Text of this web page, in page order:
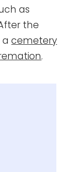
as
the
acemetery
.